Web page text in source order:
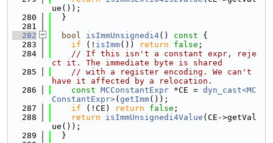
ue());
  280
  }
  281
  282
bool isImmUnsignedi4() const {
  283
if (! isImm()) return false ;
  284
// If this isn't a constant expr, reje
ct it. The immediate byte is shared
  285
// with a register encoding. We can't
have it affected by a relocation.
  286
const MCConstantExpr *CE = dyn_cast<MC
ConstantExpr>( getImm());
  287
if (!CE) return false ;
  288
return isImmUnsignedi4Value (CE->getVal
ue());
  289
  }